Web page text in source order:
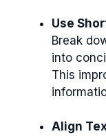
Use
Break
into
This
Align